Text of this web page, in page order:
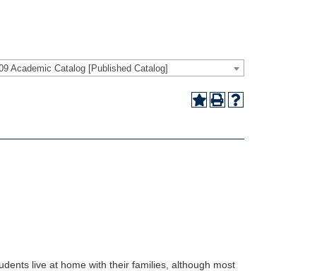
Academic Catalog [Published Catalog]
live at home with their families, although most